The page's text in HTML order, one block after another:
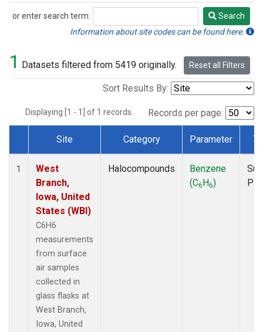
or enter search term:
Search
Search
Information about site codes can be found here.
1 Datasets filtered from 5419 originally. Reset all Filters
Sort Results By:
Displaying [1 - 1] of 1 records. Records per page:
Dataset Number
Site Category Parameter
1
West
Branch,
Iowa, United
States (WBI)
C6H6
measurements
from surface
air samples
collected in
glass flasks at
West Branch,
Iowa, United
Halocompounds
Benzene
(C6H6)